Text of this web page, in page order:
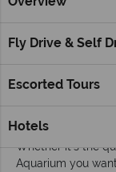
Fly Drive & Self
Escorted Tours
Hotels
Home America's
Inspiring
compared to Los
Whether it’s the
Aquarium you